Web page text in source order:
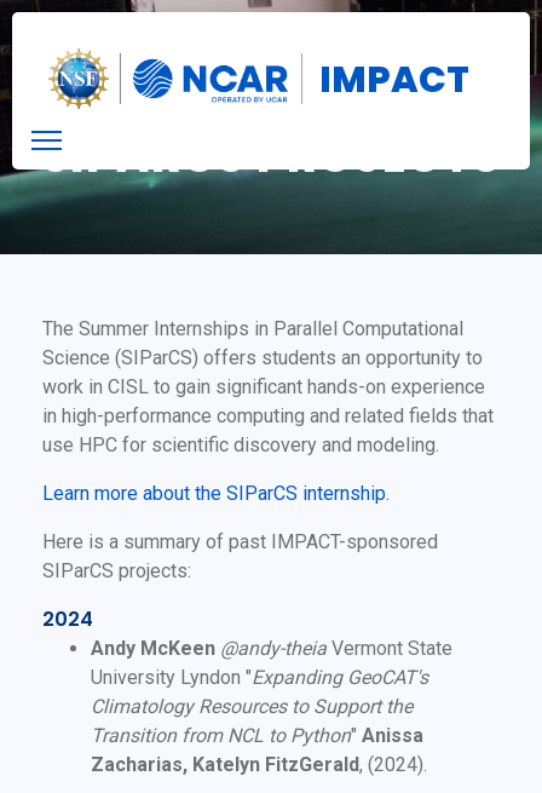
IMPACT
SIPARCS PROJECTS
The Summer Internships in Parallel Computational
Science (SIParCS) offers students an opportunity to
work in CISL to gain significant hands-on experience
in high-performance computing and related fields that
use HPC for scientific discovery and modeling.
Learn more about the SIParCS internship.
Here is a summary of past IMPACT-sponsored
SIParCS projects:
2024
Andy McKeen @andy-theia Vermont State
University Lyndon "Expanding GeoCAT's
Climatology Resources to Support the
Transition from NCL to Python" Anissa
Zacharias, Katelyn FitzGerald, (2024).